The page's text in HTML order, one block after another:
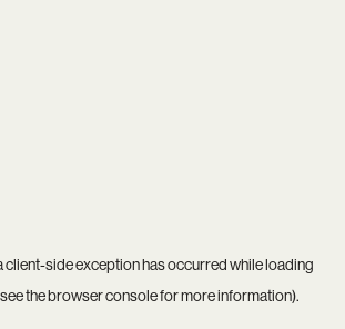
client-side exception has occurred while loading
thebrowser consolefor more information).